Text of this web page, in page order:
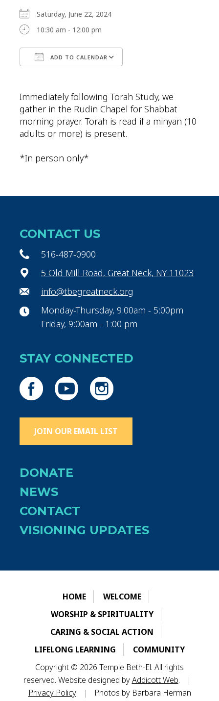
Saturday, June 22, 2024
10:30 am - 12:00 pm
ADD TO CALENDAR
Immediately following Torah Study, we
gather in the Rudin Chapel for Shabbat
morning prayer. Torah is read if a minyan (10
adults or more) is present.
*In person only*
CONTACT US
516-487-0900
5 Old Mill Road, Great Neck, NY 11023
info@tbegreatneck.org
Monday-Thursday, 9:00am - 5:00pm
Friday, 9:00am - 1:00 pm
STAY CONNECTED
JOIN OUR EMAIL LIST
DONATE
NEWS
CONTACT
VISIONING UPDATES
HOME
WELCOME
WORSHIP & SPIRITUALITY
CARING & SOCIAL ACTION
LIFELONG LEARNING
COMMUNITY
Copyright © 2026 Temple Beth-El. All rights
reserved. Website designed byAddicott Web.
|
Privacy Policy
| Photos by Barbara Herman